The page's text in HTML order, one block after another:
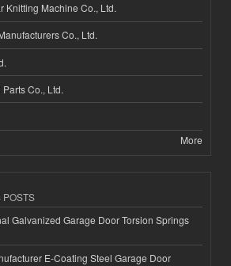
Knitting Machine Co., Ltd.
Co., Ltd.
Co., Ltd.
More
POSTS
Galvanized Garage Door Torsion Springs
E-Coating Steel Garage Door